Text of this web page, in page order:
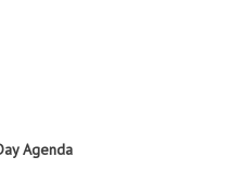
Agenda